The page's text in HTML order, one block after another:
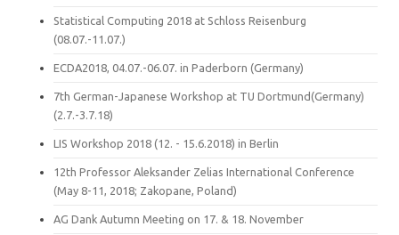
Statistical Computing 2018 at Schloss Reisenburg
(08.07.-11.07.)
ECDA2018, 04.07.-06.07. in Paderborn (Germany)
7th German-Japanese Workshop at TU Dortmund(Germany)
(2.7.-3.7.18)
LIS Workshop 2018 (12. - 15.6.2018) in Berlin
12th Professor Aleksander Zelias International Conference
(May 8-11, 2018; Zakopane, Poland)
AG Dank Autumn Meeting on 17. & 18. November